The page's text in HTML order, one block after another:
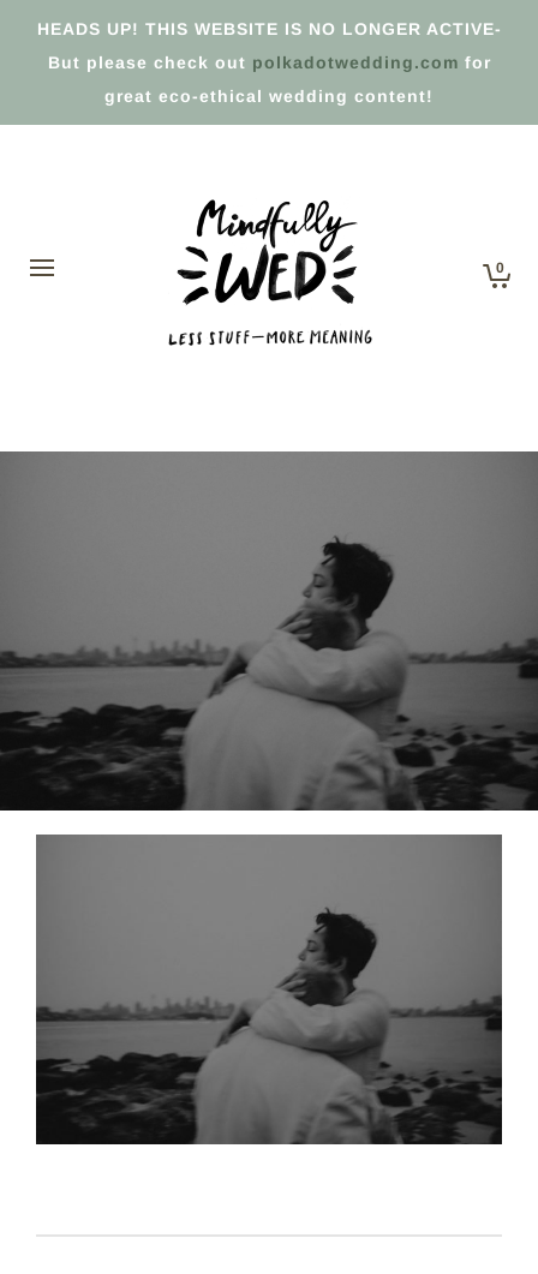
HEADS UP! THIS WEBSITE IS NO LONGER ACTIVE-
But please check out polkadotwedding.com for
great eco-ethical wedding content!
0